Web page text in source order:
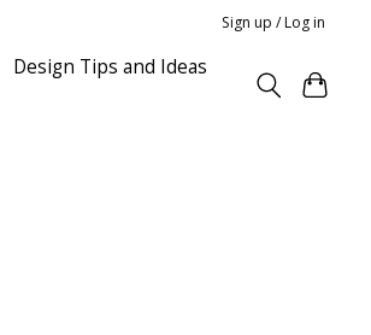
Sign up / Log in
Design Tips and Ideas